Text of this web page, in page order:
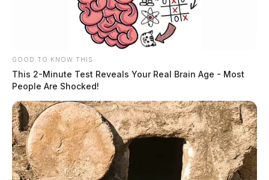
News Editor for the Scioto Valley Guardian. His
investigative reporting spans true crime,
environmental justice,...More by Jason Salley
GOOD TO KNOW THIS
This 2-Minute Test Reveals Your Real Brain Age - Most
People Are Shocked!